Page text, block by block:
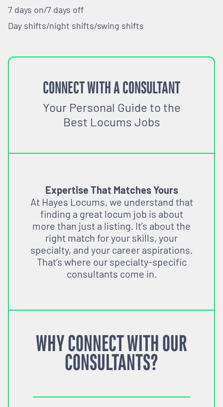
7 days on/7 days off
Day shifts/night shifts/swing shifts
CONNECT WITH A CONSULTANT
Your Personal Guide to the
Best Locums Jobs
Expertise That Matches Yours
At Hayes Locums, we understand that
finding a great locum job is about
more than just a listing. It’s about the
right match for your skills, your
specialty, and your career aspirations.
That’s where our specialty-specific
consultants come in.
WHY CONNECT WITH OUR
CONSULTANTS?